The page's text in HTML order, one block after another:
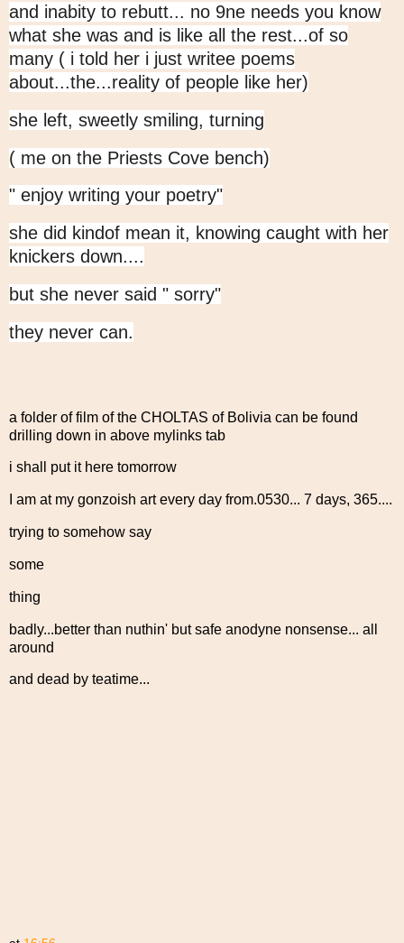
and inabity to rebutt... no 9ne needs you know
what she was and is like all the rest...of so
many ( i told her i just writee poems
about...the...reality of people like her)
she left, sweetly smiling, turning
( me on the Priests Cove bench)
" enjoy writing your poetry"
she did kindof mean it, knowing caught with her
knickers down....
but she never said " sorry"
they never can.
a folder of film of the CHOLTAS of Bolivia can be found
drilling down in above mylinks tab
i shall put it here tomorrow
I am at my gonzoish art every day from.0530... 7 days, 365....
trying to somehow say
some
thing
badly...better than nuthin' but safe anodyne nonsense... all
around
and dead by teatime...